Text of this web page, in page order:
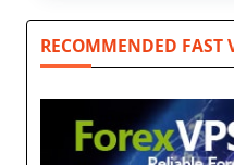
RECOMMENDED FAST